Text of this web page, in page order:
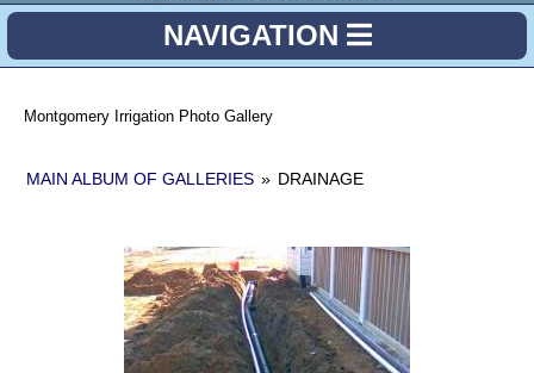
NAVIGATION
Montgomery Irrigation Photo Gallery
MAIN ALBUM OF GALLERIES » DRAINAGE